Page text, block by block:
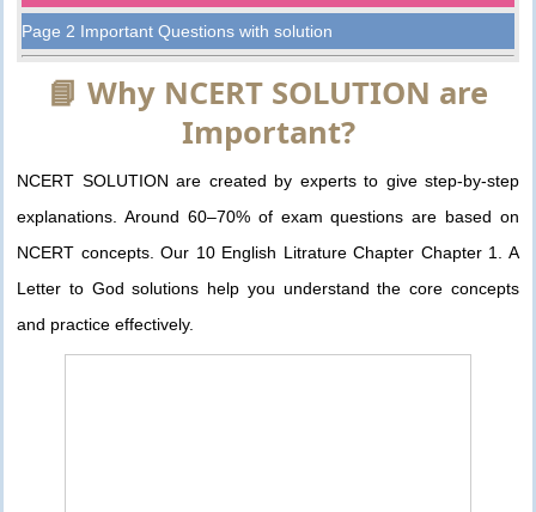
Page 2 Important Questions with solution
📘 Why NCERT SOLUTION are
Important?
NCERT SOLUTION are created by experts to give step-by-step
explanations. Around 60–70% of exam questions are based on
NCERT concepts. Our 10 English Litrature Chapter Chapter 1. A
Letter to God solutions help you understand the core concepts
and practice effectively.